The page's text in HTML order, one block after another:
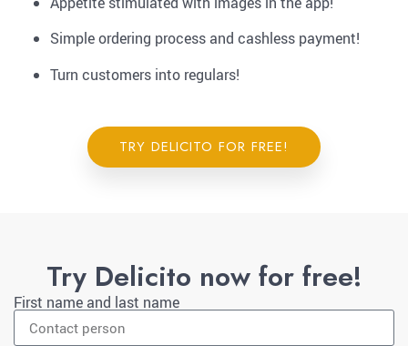
Simple ordering process and cashless payment!
Turn customers into regulars!
TRY DELICITO FOR FREE!
Try Delicito now for free!
First name and last name